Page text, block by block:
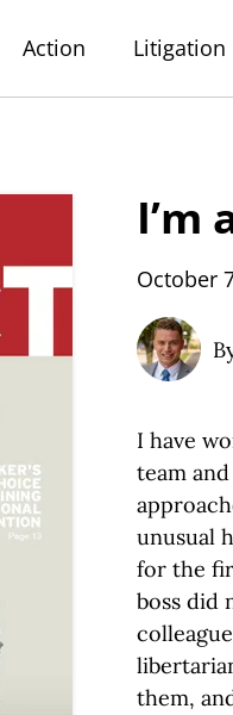
Action Litigation
I’m
October
I have
team
unusual
for the
boss did
them,